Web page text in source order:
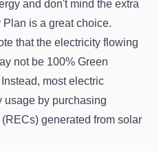
and don't mind the extra
is a great choice.
that the electricity flowing
not be 100% Green
most electric
usage by purchasing
generated from solar